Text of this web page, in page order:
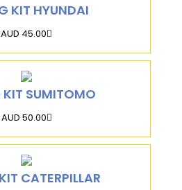
KIT HYUNDAI
AUD 45.00
KIT SUMITOMO
AUD 50.00
CATERPILLAR